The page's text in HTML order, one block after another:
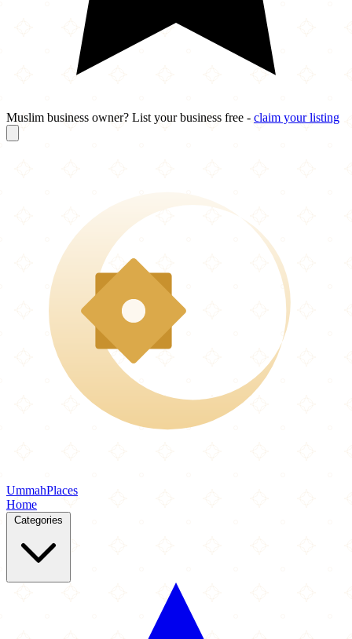
Muslim business owner? List your business free - claim your listing
UmmahPlaces
Home
Categories